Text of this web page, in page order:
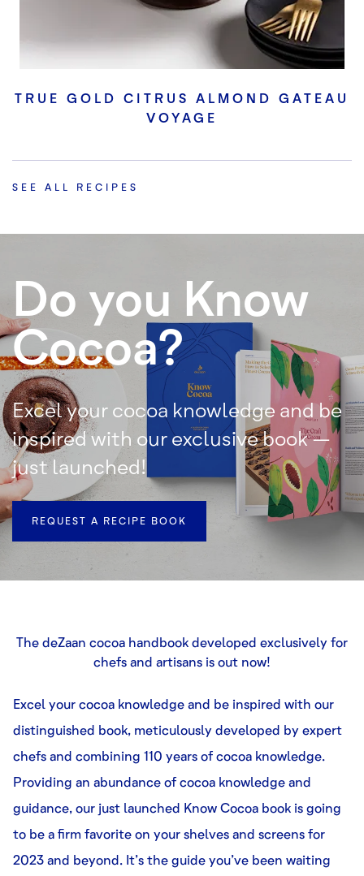
TRUE GOLD CITRUS ALMOND GATEAU
VOYAGE
SEE ALL RECIPES
Do you Know
Cocoa?
Excel your cocoa knowledge and be
inspired with our exclusive book –
just launched!
REQUEST A RECIPE BOOK
The deZaan cocoa handbook developed exclusively for
chefs and artisans is out now!
Excel your cocoa knowledge and be inspired with our
distinguished book, meticulously developed by expert
chefs and combining 110 years of cocoa knowledge.
Providing an abundance of cocoa knowledge and
guidance, our just launched Know Cocoa book is going
to be a firm favorite on your shelves and screens for
2023 and beyond. It’s the guide you’ve been waiting